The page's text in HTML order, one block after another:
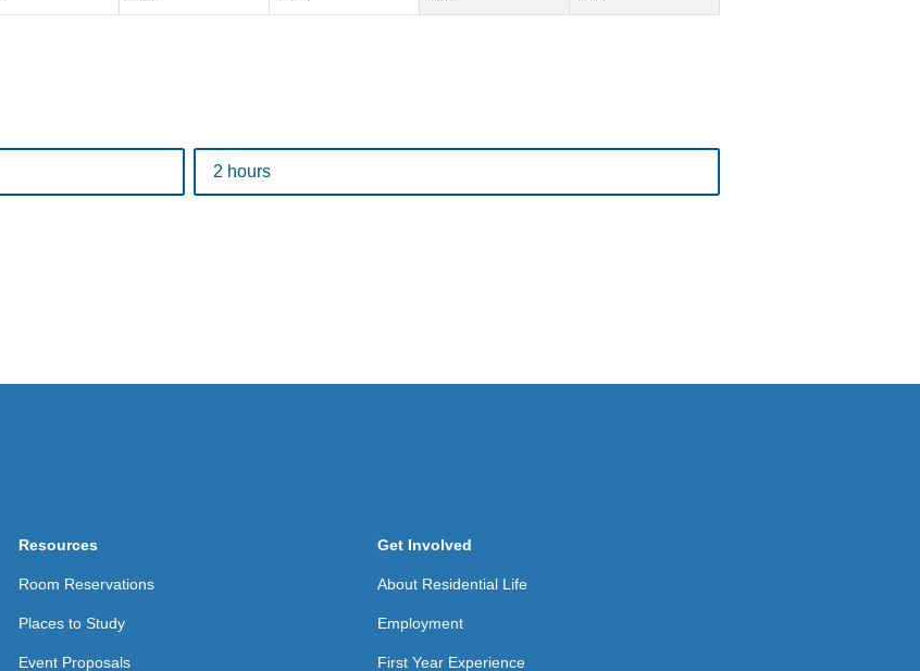
2 hours
Resources
Room Reservations
Places to Study
Event Proposals
Get Involved
About Residential Life
Employment
First Year Experience